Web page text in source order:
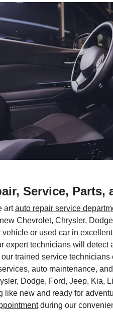
Service, Parts,
artauto repair service
Chevrolet, Chrysler,
vehicle or used car in
expert technicians will detect
trained service
auto maintenance,
Dodge, Ford, Jeep, Kia,
like new and ready for
during our